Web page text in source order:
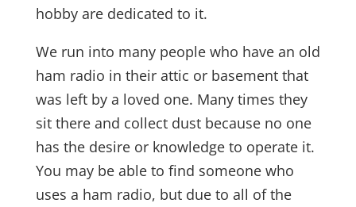
hobby are dedicated to it.
We run into many people who have an old
ham radio in their attic or basement that
was left by a loved one. Many times they
sit there and collect dust because no one
has the desire or knowledge to operate it.
You may be able to find someone who
uses a ham radio, but due to all of the